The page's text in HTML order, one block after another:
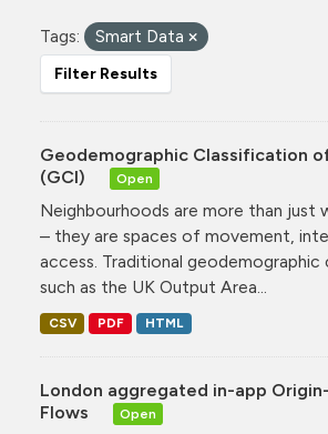
Tags: Smart Data
Filter Results
Geodemographic Classification
(GCI)
Open
Neighbourhoods are more than just
– they are spaces of movement,
access. Traditional geodemographic
such as the UK Output Area...
CSV PDF HTML
London aggregated in-app
Flows
Open